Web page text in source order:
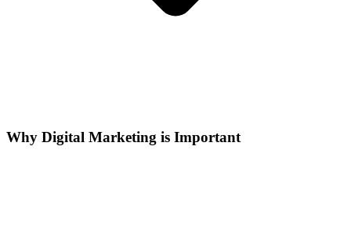
Why Digital Marketing is Important